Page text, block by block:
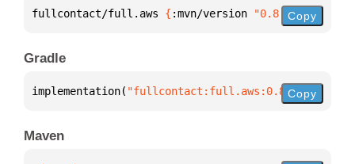
fullcontact/full.aws { :mvn/version "0.8.2"}
Copy
Gradle
implementation( "fullcontact:full.aws:0.8.2")
Copy
Maven